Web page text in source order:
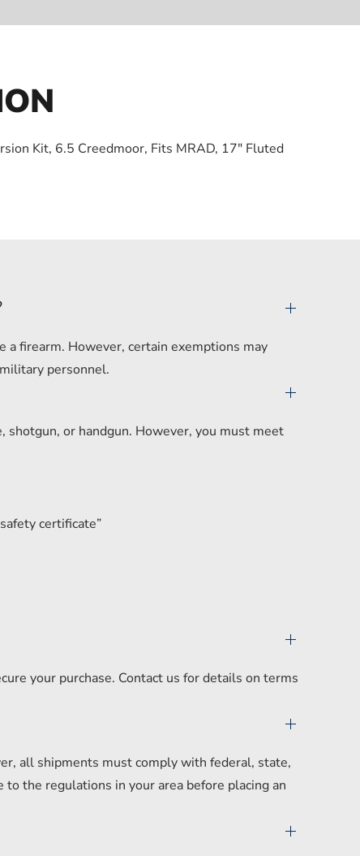
Kit, 6.5 Creedmoor, Fits MRAD, 17″ Fluted
a firearm. However, certain exemptions may
personnel.
shotgun, or handgun. However, you must meet
certificate”
your purchase. Contact us for details on terms
all shipments must comply with federal, state,
to the regulations in your area before placing an